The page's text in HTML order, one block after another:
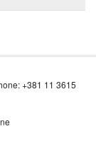
+381 11 3615